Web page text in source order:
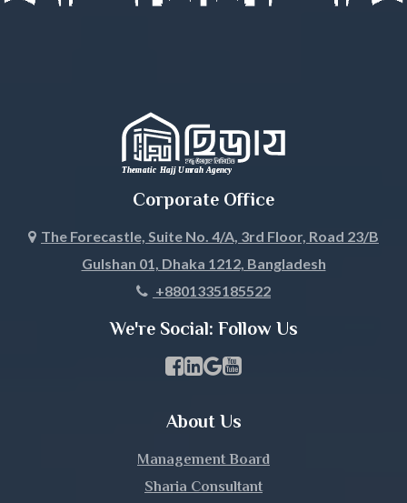
Corporate Office
The Forecastle, Suite No. 4/A, 3rd Floor, Road 23/B
Gulshan 01, Dhaka 1212, Bangladesh
+8801335185522
We're Social: Follow Us
Facebook Page Link
linkedin Page Link
GBP Profile Link
Youtube Channel Link
About Us
Management Board
Sharia Consultant